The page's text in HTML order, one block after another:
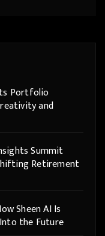
Portfolio
and
Summit
Retirement
Sheen AI Is
the Future